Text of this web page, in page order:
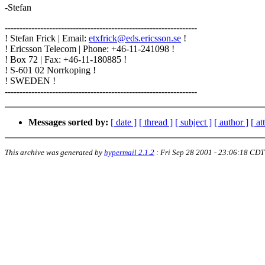
-Stefan
-----------------------------------------------------------------
! Stefan Frick | Email: etxfrick@eds.ericsson.se !
! Ericsson Telecom | Phone: +46-11-241098 !
! Box 72 | Fax: +46-11-180885 !
! S-601 02 Norrkoping !
! SWEDEN !
-----------------------------------------------------------------
Messages sorted by: [ date ] [ thread ] [ subject ] [ author ] [
This archive was generated by hypermail 2.1.2 : Fri Sep 28 2001 - 23:06:18 CDT